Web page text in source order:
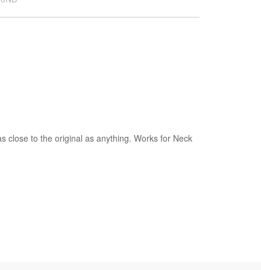
close to the original as anything. Works for Neck